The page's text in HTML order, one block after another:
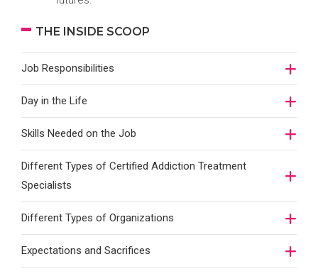
THE INSIDE SCOOP
Job Responsibilities
Day in the Life
Skills Needed on the Job
Different Types of Certified Addiction Treatment
Specialists
Different Types of Organizations
Expectations and Sacrifices